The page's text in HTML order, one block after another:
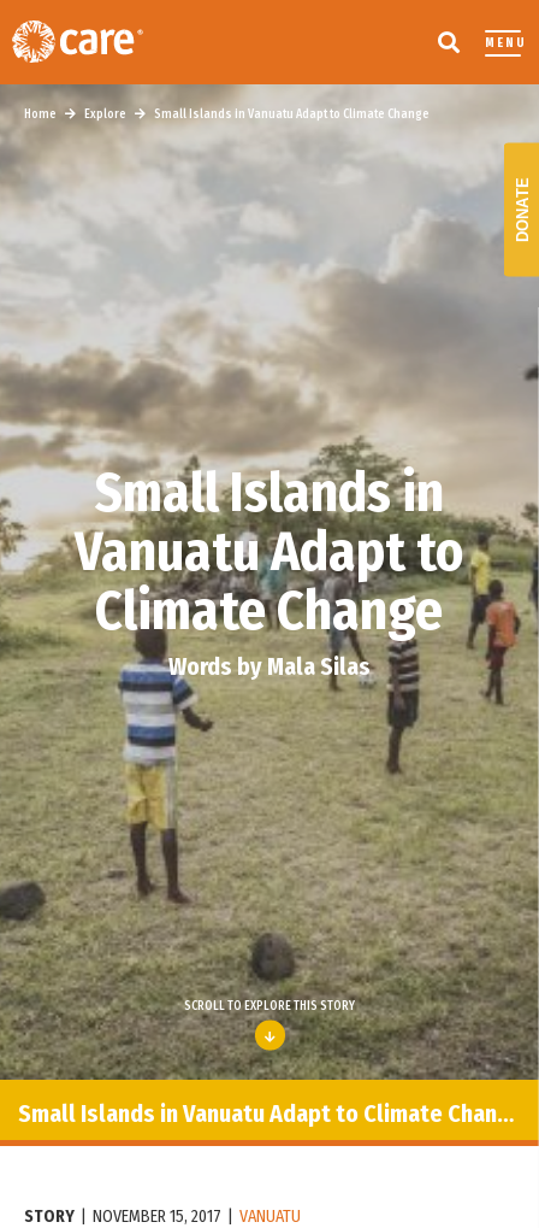
MENU
Home Explore Small Islands in Vanuatu Adapt to Climate Change
Small Islands in
Vanuatu Adapt to
Climate Change
Words by Mala Silas
SCROLL TO EXPLORE THIS STORY
Small Islands in Vanuatu Adapt to Climate Change
STORY NOVEMBER 15, 2017 VANUATU
DONATE